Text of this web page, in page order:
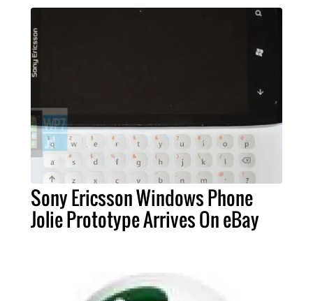
Sony Ericsson Windows Phone
Jolie Prototype Arrives On eBay